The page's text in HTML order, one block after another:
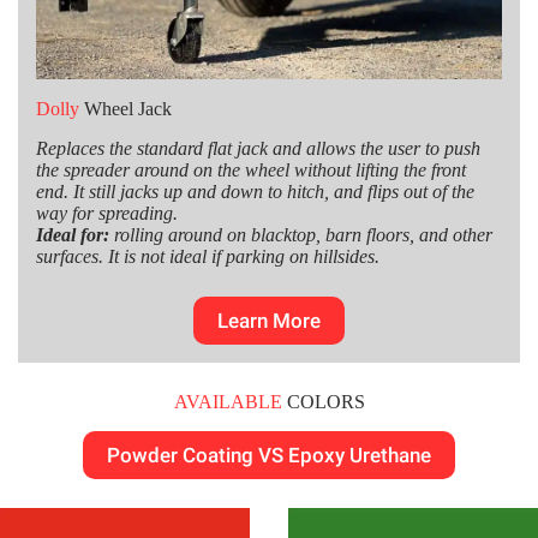
Dolly Wheel Jack
Replaces the standard flat jack and allows the user to push
the spreader around on the wheel without lifting the front
end. It still jacks up and down to hitch, and flips out of the
way for spreading.
Ideal for: rolling around on blacktop, barn floors, and other
surfaces. It is not ideal if parking on hillsides.
Learn More
AVAILABLE COLORS
Powder Coating VS Epoxy Urethane